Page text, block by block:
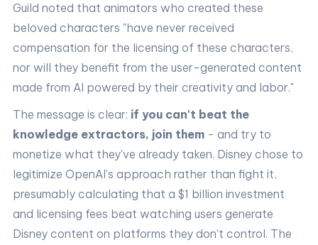
Guild noted that animators who created these
beloved characters "have never received
compensation for the licensing of these characters,
nor will they benefit from the user-generated content
made from AI powered by their creativity and labor."
The message is clear: if you can't beat the
knowledge extractors, join them - and try to
monetize what they've already taken. Disney chose to
legitimize OpenAI's approach rather than fight it,
presumably calculating that a $1 billion investment
and licensing fees beat watching users generate
Disney content on platforms they don't control. The